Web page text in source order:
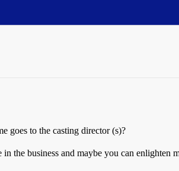
goes to the casting director (s)?
the business and maybe you can enlighten